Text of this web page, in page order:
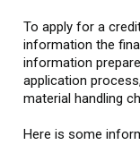
To apply for a
information the
information
application
material handling
Here is some